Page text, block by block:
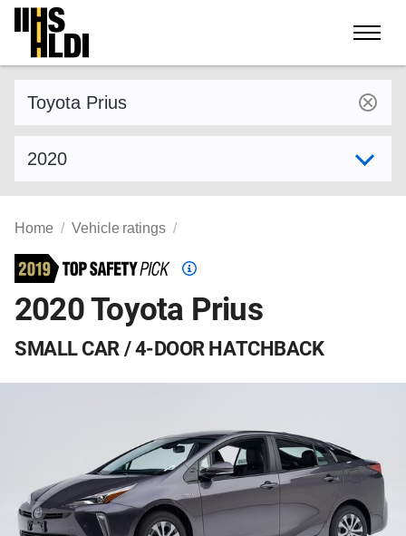
Skip
content
Home Vehicle ratings
Top
Pick
2020 Toyota Prius
SMALL CAR / 4-DOOR HATCHBACK